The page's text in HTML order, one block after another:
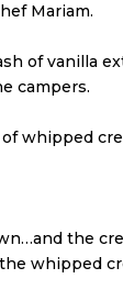
Mariam.
of vanilla
campers.
whipped
the
whipped